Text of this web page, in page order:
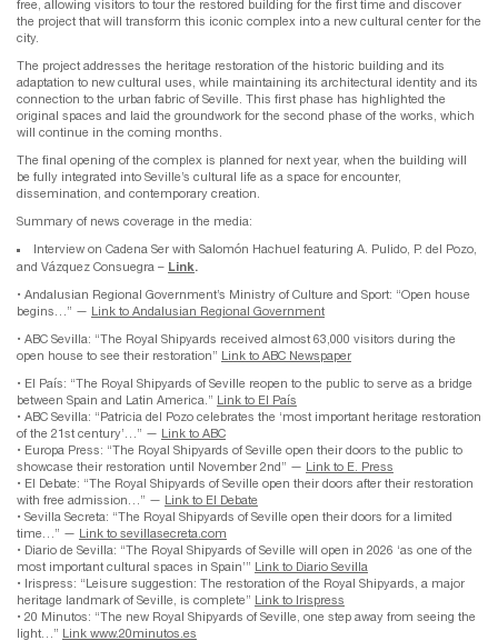
free, allowing visitors to tour the restored building for the first time and discover
the project that will transform this iconic complex into a new cultural center for the
city.
The project addresses the heritage restoration of the historic building and its
adaptation to new cultural uses, while maintaining its architectural identity and its
connection to the urban fabric of Seville. This first phase has highlighted the
original spaces and laid the groundwork for the second phase of the works, which
will continue in the coming months.
The final opening of the complex is planned for next year, when the building will
be fully integrated into Seville’s cultural life as a space for encounter,
dissemination, and contemporary creation.
Summary of news coverage in the media:
Interview on Cadena Ser with Salomón Hachuel featuring A. Pulido, P. del Pozo,
and Vázquez Consuegra – Link
• Andalusian Regional Government’s Ministry of Culture and Sport: “Open house
begins…” — Link to Andalusian Regional Government
• ABC Sevilla: “The Royal Shipyards received almost 63,000 visitors during the
open house to see their restoration” Link to ABC Newspaper
• El País: “The Royal Shipyards of Seville reopen to the public to serve as a bridge
between Spain and Latin America.” Link to El País
• ABC Sevilla: “Patricia del Pozo celebrates the ‘most important heritage restoration
of the 21st century’…” — Link to ABC
• Europa Press: “The Royal Shipyards of Seville open their doors to the public to
showcase their restoration until November 2nd” — Link to E. Press
• El Debate: “The Royal Shipyards of Seville open their doors after their restoration
with free admission…” — Link to El Debate
• Sevilla Secreta: “The Royal Shipyards of Seville open their doors for a limited
time…” — Link to sevillasecreta.com
• Diario de Sevilla: “The Royal Shipyards of Seville will open in 2026 ‘as one of the
most important cultural spaces in Spain’” Link to Diario Sevilla
• Irispress: “Leisure suggestion: The restoration of the Royal Shipyards, a major
heritage landmark of Seville, is complete” Link to Irispress
• 20 Minutos: “The new Royal Shipyards of Seville, one step away from seeing the
light…” Link www.20minutos.es